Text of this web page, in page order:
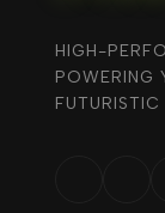
HIGH-
POWERING